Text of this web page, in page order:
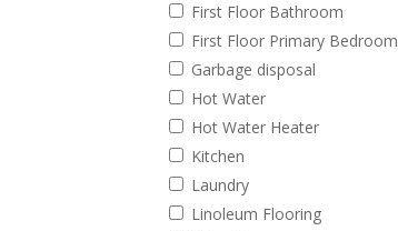
First Floor Bathroom
First Floor Primary Bedroom
Garbage disposal
Hot Water
Hot Water Heater
Kitchen
Laundry
Linoleum Flooring